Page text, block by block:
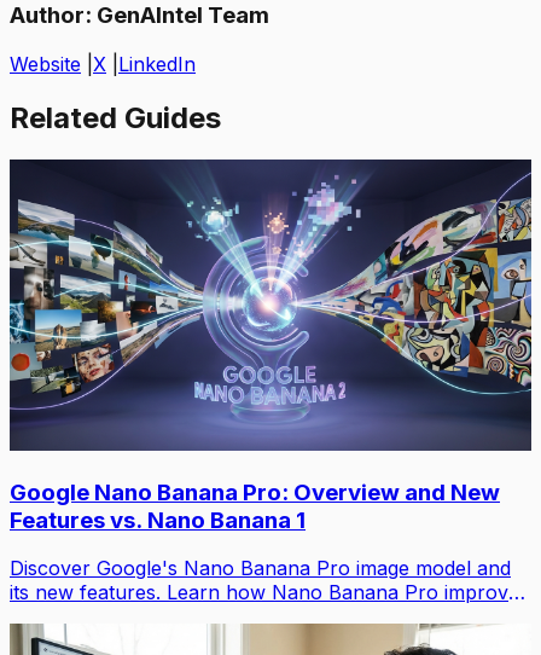
Author: GenAIntel Team
Website X LinkedIn
Related Guides
Google Nano Banana Pro: Overview and New
Features vs. Nano Banana 1
Discover Google's Nano Banana Pro image model and
its new features. Learn how Nano Banana Pro improves
reasoning, and advanced editing capabilities.